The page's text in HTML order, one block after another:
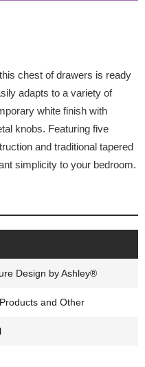
chest of drawers is ready
adapts to a variety of
white finish with
knobs. Featuring five
and traditional tapered
simplicity to your bedroom.
Design by Ashley®
and Other